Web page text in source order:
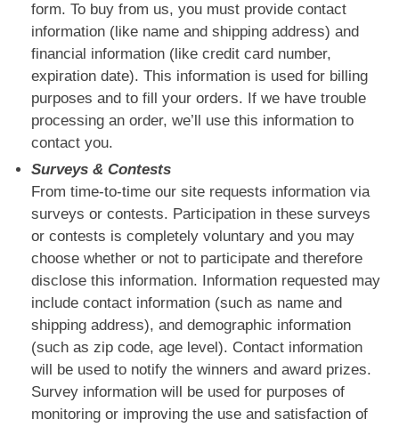
form. To buy from us, you must provide contact
information (like name and shipping address) and
financial information (like credit card number,
expiration date). This information is used for billing
purposes and to fill your orders. If we have trouble
processing an order, we’ll use this information to
contact you.
Surveys & Contests
From time-to-time our site requests information via
surveys or contests. Participation in these surveys
or contests is completely voluntary and you may
choose whether or not to participate and therefore
disclose this information. Information requested may
include contact information (such as name and
shipping address), and demographic information
(such as zip code, age level). Contact information
will be used to notify the winners and award prizes.
Survey information will be used for purposes of
monitoring or improving the use and satisfaction of